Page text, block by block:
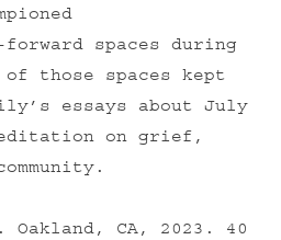
spaces during
of those spaces kept
essays about July
on grief,
CA, 2023. 40